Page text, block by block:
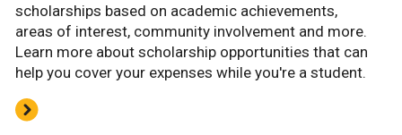
scholarships based on academic achievements,
areas of interest, community involvement and more.
Learn more about scholarship opportunities that can
help you cover your expenses while you're a student.